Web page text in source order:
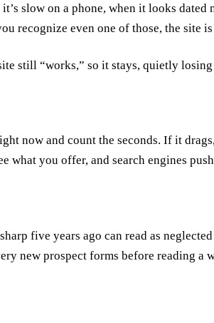
slow on a phone, when it looks
recognize even one of those, the site
still “works,” so it stays, quietly
now and count the seconds. If it
what you offer, and search engines
five years ago can read as
new prospect forms before reading a